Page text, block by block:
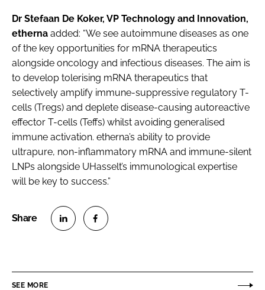
Dr Stefaan De Koker, VP Technology and Innovation,
etherna added: “We see autoimmune diseases as one
of the key opportunities for mRNA therapeutics
alongside oncology and infectious diseases. The aim is
to develop tolerising mRNA therapeutics that
selectively amplify immune-suppressive regulatory T-
cells (Tregs) and deplete disease-causing autoreactive
effector T-cells (Teffs) whilst avoiding generalised
immune activation. etherna’s ability to provide
ultrapure, non-inflammatory mRNA and immune-silent
LNPs alongside UHasselt’s immunological expertise
will be key to success.”
SEE MORE